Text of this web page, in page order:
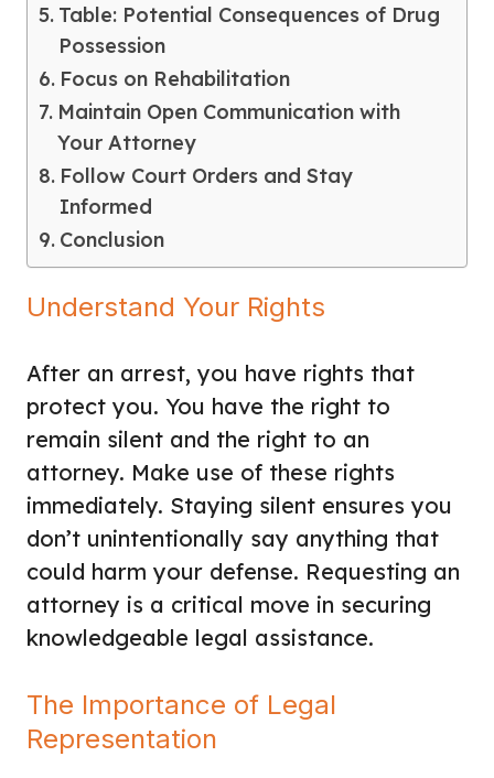
Table: Potential Consequences of Drug
Possession
Focus on Rehabilitation
Maintain Open Communication with
Your Attorney
Follow Court Orders and Stay
Informed
Conclusion
Understand Your Rights
After an arrest, you have rights that
protect you. You have the right to
remain silent and the right to an
attorney. Make use of these rights
immediately. Staying silent ensures you
don’t unintentionally say anything that
could harm your defense. Requesting an
attorney is a critical move in securing
knowledgeable legal assistance.
The Importance of Legal
Representation